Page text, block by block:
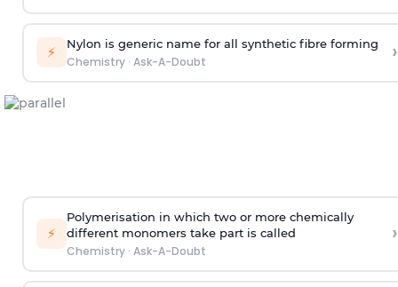
⚡ Nylon is generic name for all synthetic fibre forming
Chemistry· Ask-A-Doubt ›
⚡
Polymerisation in which two or more chemically
different monomers take part is called
Chemistry· Ask-A-Doubt
›